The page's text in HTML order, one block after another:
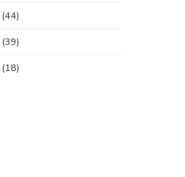
(44)
(39)
(18)